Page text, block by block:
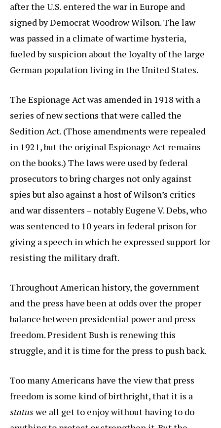
after the U.S. entered the war in Europe and
signed by Democrat Woodrow Wilson. The law
was passed in a climate of wartime hysteria,
fueled by suspicion about the loyalty of the large
German population living in the United States.
The Espionage Act was amended in 1918 with a
series of new sections that were called the
Sedition Act. (Those amendments were repealed
in 1921, but the original Espionage Act remains
on the books.) The laws were used by federal
prosecutors to bring charges not only against
spies but also against a host of Wilson’s critics
and war dissenters – notably Eugene V. Debs, who
was sentenced to 10 years in federal prison for
giving a speech in which he expressed support for
resisting the military draft.
Throughout American history, the government
and the press have been at odds over the proper
balance between presidential power and press
freedom. President Bush is renewing this
struggle, and it is time for the press to push back.
Too many Americans have the view that press
freedom is some kind of birthright, that it is a
statuswe all get to enjoy without having to do